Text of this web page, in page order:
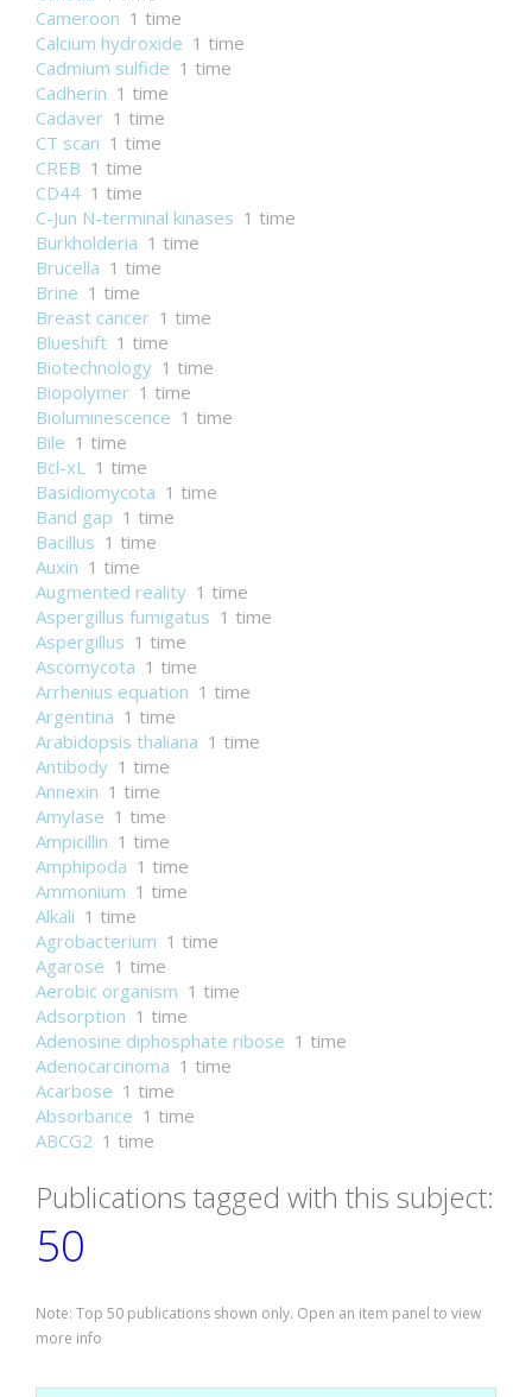
Cameroon 1 time
Calcium hydroxide 1 time
Cadmium sulfide 1 time
Cadherin 1 time
Cadaver 1 time
CT scan 1 time
CREB 1 time
CD44 1 time
C-Jun N-terminal kinases 1 time
Burkholderia 1 time
Brucella 1 time
Brine 1 time
Breast cancer 1 time
Blueshift 1 time
Biotechnology 1 time
Biopolymer 1 time
Bioluminescence 1 time
Bile 1 time
Bcl-xL 1 time
Basidiomycota 1 time
Band gap 1 time
Bacillus 1 time
Auxin 1 time
Augmented reality 1 time
Aspergillus fumigatus 1 time
Aspergillus 1 time
Ascomycota 1 time
Arrhenius equation 1 time
Argentina 1 time
Arabidopsis thaliana 1 time
Antibody 1 time
Annexin 1 time
Amylase 1 time
Ampicillin 1 time
Amphipoda 1 time
Ammonium 1 time
Alkali 1 time
Agrobacterium 1 time
Agarose 1 time
Aerobic organism 1 time
Adsorption 1 time
Adenosine diphosphate ribose 1 time
Adenocarcinoma 1 time
Acarbose 1 time
Absorbance 1 time
ABCG2 1 time
Publications tagged with this subject:
50
Note: Top 50 publications shown only. Open an item panel to view
more info